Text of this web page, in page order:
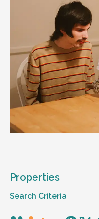
Properties
Search Criteria